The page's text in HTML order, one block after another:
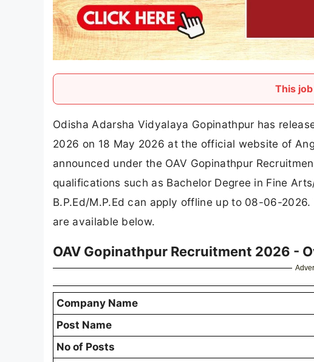
This
Odisha Adarsha Vidyalaya Gopinathpur has
2026 on 18 May 2026 at the official website of
announced under the OAV Gopinathpur
qualifications such as Bachelor Degree in Fine
B.P.Ed/M.P.Ed can apply offline up to 08-06-
are available below.
OAV Gopinathpur Recruitment 2026 -
Company Name
Post Name
No of Posts